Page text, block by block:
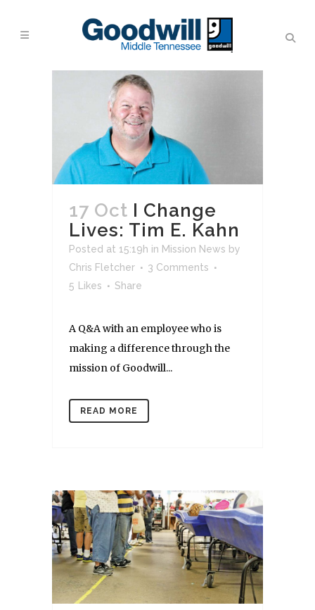
17 Oct I Change
Lives: Tim E. Kahn
Posted at 15:19h in Mission News by
Chris Fletcher
3 Comments
5 Likes Share
A Q&A with an employee who is
making a difference through the
mission of Goodwill...
READ MORE